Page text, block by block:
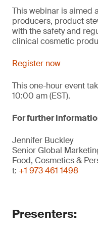
This webinar is aimed
producers, product
with the safety and
clinical cosmetic
Register now
This one-hour event
10:00 am (EST).
For further
Jennifer Buckley
Senior Global
Food, Cosmetics &
t: +1 973 461 1498
Presenters: